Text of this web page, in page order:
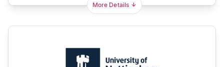
More Details